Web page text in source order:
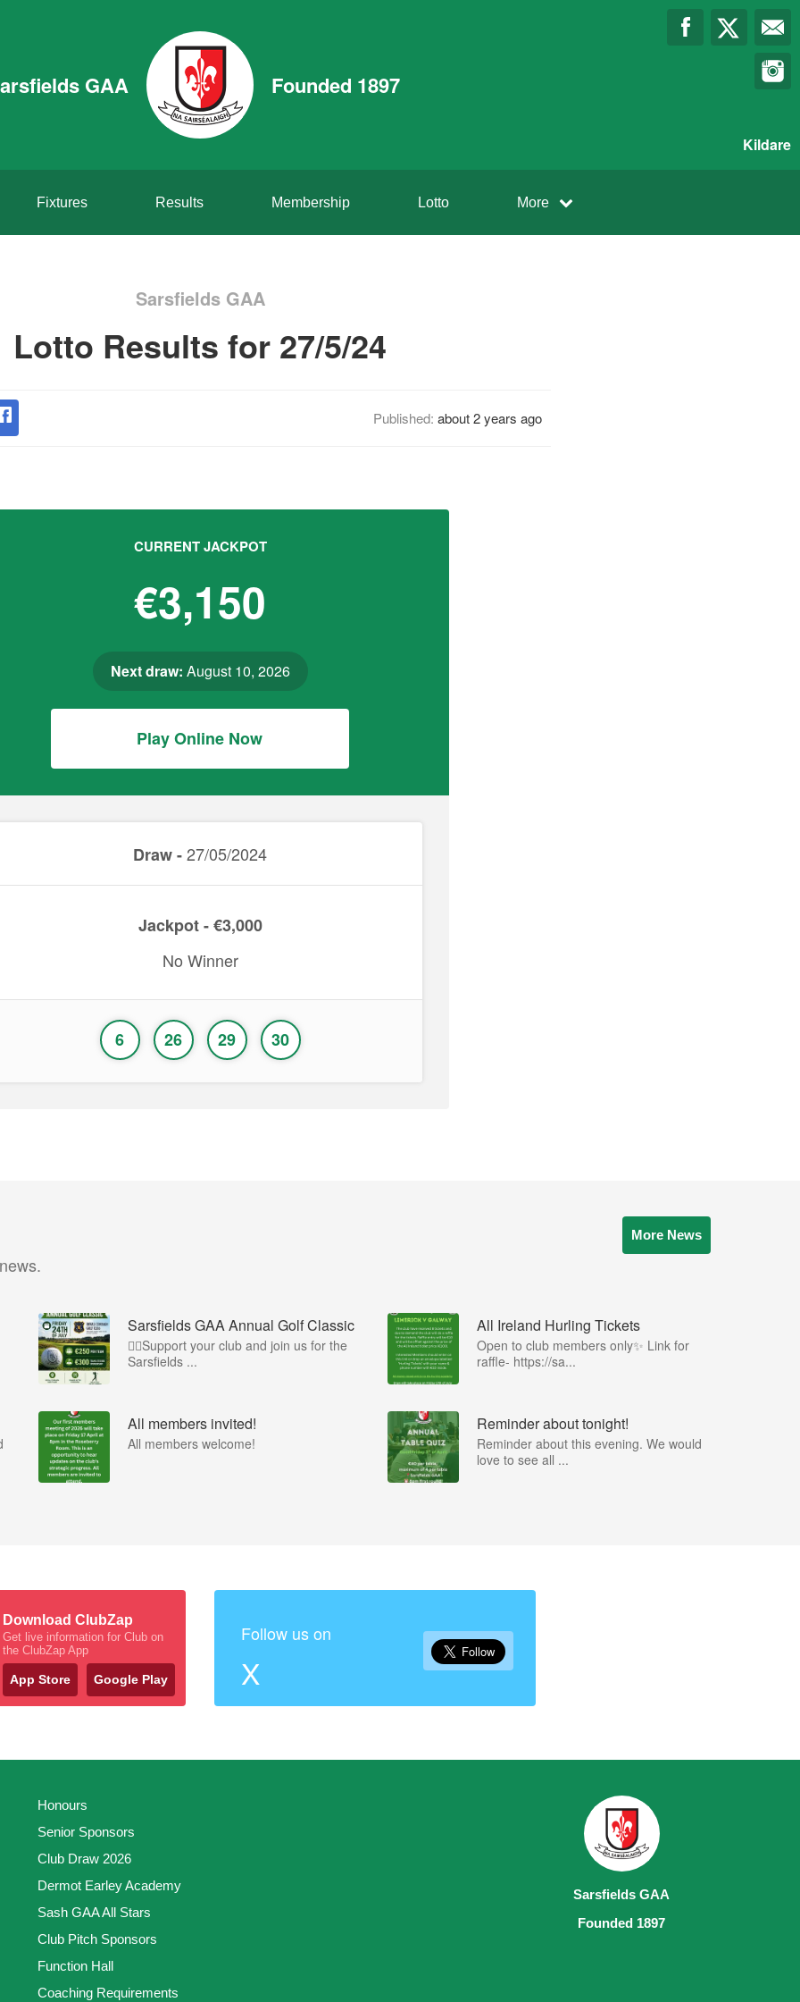
GAA Founded 1897
Kildare
Fixtures Results Membership Lotto More
Sarsfields GAA
Lotto Results for 27/5/24
Published: about 2 years ago
CURRENT JACKPOT
€3,150
Next draw: August 10, 2026
Play Online Now
Draw -27/05/2024
Jackpot - €3,000
No Winner
6 26 29 30
More News
Sarsfields GAA Annual Golf Classic
🏌️‍♂️Support your club and join us for the
Sarsfields ...
All Ireland Hurling Tickets
Open to club members only✨ Link for
raffle- https://sa...
All members invited!
All members welcome!
Reminder about tonight!
Reminder about this evening. We would
love to see all ...
Download ClubZap
Get live information for Club on
the ClubZap App
App Store Google Play
Follow us on
X
Honours
Senior Sponsors
Club Draw 2026
Dermot Earley Academy
Sash GAA All Stars
Club Pitch Sponsors
Function Hall
Coaching Requirements
Sarsfields GAA
Founded 1897